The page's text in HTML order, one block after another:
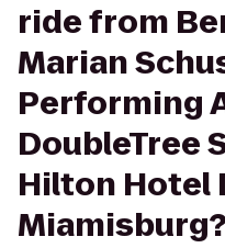
ride from
Marian
Performing
DoubleTree
Hilton Hotel
Miamisburg?